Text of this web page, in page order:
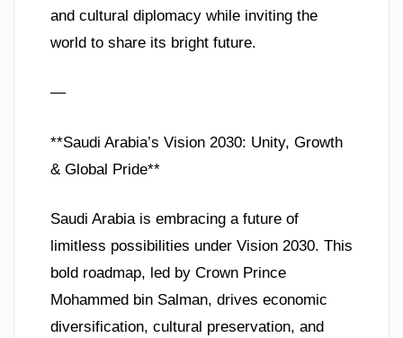
and cultural diplomacy while inviting the
world to share its bright future.
—
**Saudi Arabia’s Vision 2030: Unity, Growth
& Global Pride**
Saudi Arabia is embracing a future of
limitless possibilities under Vision 2030. This
bold roadmap, led by Crown Prince
Mohammed bin Salman, drives economic
diversification, cultural preservation, and